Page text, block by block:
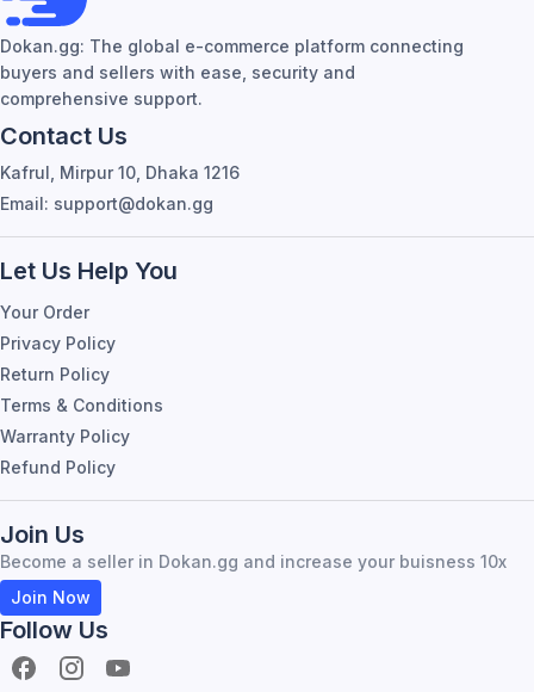
Dokan.gg: The global e-commerce platform connecting
buyers and sellers with ease, security and
comprehensive support.
Contact Us
Kafrul, Mirpur 10, Dhaka 1216
Email: support@dokan.gg
Let Us Help You
Your Order
Privacy Policy
Return Policy
Terms & Conditions
Warranty Policy
Refund Policy
Join Us
Become a seller in Dokan.gg and increase your buisness 10x
Join Now
Follow Us